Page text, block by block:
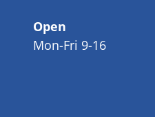
Open
Mon-Fri 9-16